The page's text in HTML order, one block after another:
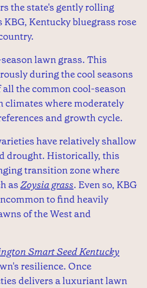
the state's gently rolling
Kentucky bluegrass rose
lawn grass. This
during the cool seasons
the common cool-season
climates where moderately
and growth cycle.
have relatively shallow
drought. Historically, this
transition zone where
asZoysia grass. Even so, KBG
to find heavily
of the West and
Smart Seed Kentucky
resilience. Once
delivers a luxuriant lawn